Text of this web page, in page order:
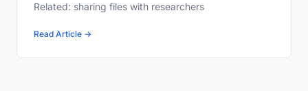
Related: sharing files with researchers
Read Article →